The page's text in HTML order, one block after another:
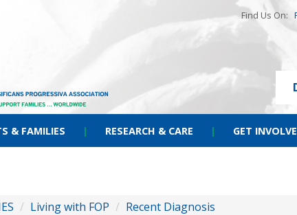
Find Us On:
& FAMILIES | RESEARCH & CARE | GET
/ Living with FOP / Recent Diagnosis